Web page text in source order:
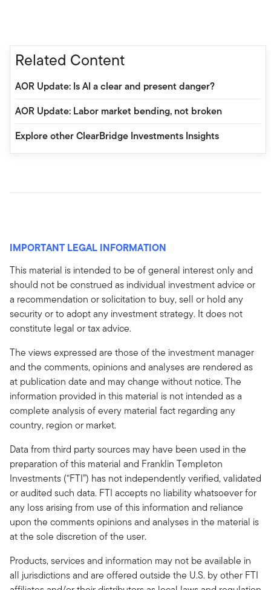
Related Content
AOR Update: Is AI a clear and present danger?
AOR Update: Labor market bending, not broken
Explore other ClearBridge Investments Insights
IMPORTANT LEGAL INFORMATION
This material is intended to be of general interest only and
should not be construed as individual investment advice or
a recommendation or solicitation to buy, sell or hold any
security or to adopt any investment strategy. It does not
constitute legal or tax advice.
The views expressed are those of the investment manager
and the comments, opinions and analyses are rendered as
at publication date and may change without notice. The
information provided in this material is not intended as a
complete analysis of every material fact regarding any
country, region or market.
Data from third party sources may have been used in the
preparation of this material and Franklin Templeton
Investments (“FTI”) has not independently verified, validated
or audited such data. FTI accepts no liability whatsoever for
any loss arising from use of this information and reliance
upon the comments opinions and analyses in the material is
at the sole discretion of the user.
Products, services and information may not be available in
all jurisdictions and are offered outside the U.S. by other FTI